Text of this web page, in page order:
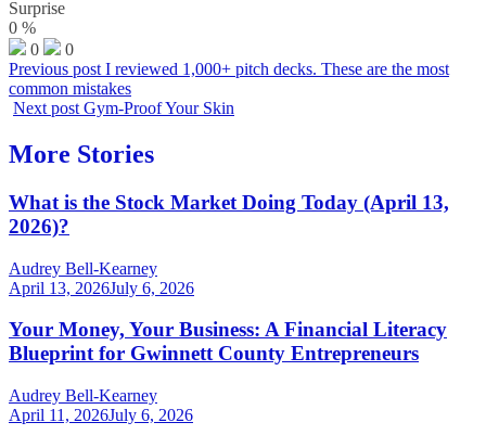
Surprise
0 %
0
0
Previous post I reviewed 1,000+ pitch decks. These are the most
common mistakes
Next post Gym-Proof Your Skin
More Stories
What is the Stock Market Doing Today (April 13,
2026)?
Audrey Bell-Kearney
April 13, 2026July 6, 2026
Your Money, Your Business: A Financial Literacy
Blueprint for Gwinnett County Entrepreneurs
Audrey Bell-Kearney
April 11, 2026July 6, 2026